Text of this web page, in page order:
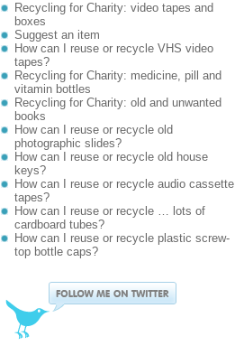
Recycling for Charity: video tapes and
boxes
Suggest an item
How can I reuse or recycle VHS video
tapes?
Recycling for Charity: medicine, pill and
vitamin bottles
Recycling for Charity: old and unwanted
books
How can I reuse or recycle old
photographic slides?
How can I reuse or recycle old house
keys?
How can I reuse or recycle audio cassette
tapes?
How can I reuse or recycle … lots of
cardboard tubes?
How can I reuse or recycle plastic screw-
top bottle caps?